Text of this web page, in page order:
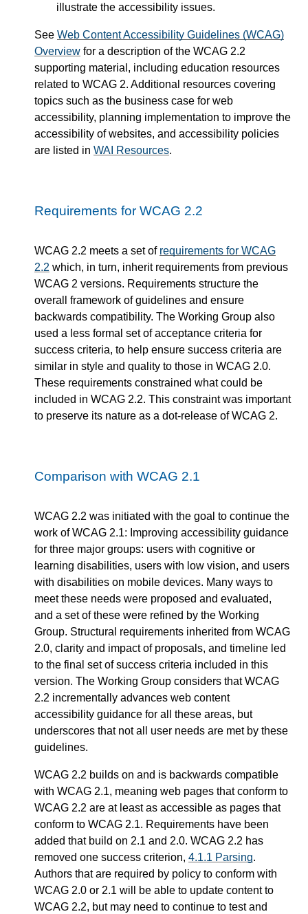
illustrate the accessibility issues.
See Web Content Accessibility Guidelines (WCAG)
Overview for a description of the WCAG 2.2
supporting material, including education resources
related to WCAG 2. Additional resources covering
topics such as the business case for web
accessibility, planning implementation to improve the
accessibility of websites, and accessibility policies
are listed in WAI Resources.
Requirements for WCAG 2.2
WCAG 2.2 meets a set of requirements for WCAG
2.2 which, in turn, inherit requirements from previous
WCAG 2 versions. Requirements structure the
overall framework of guidelines and ensure
backwards compatibility. The Working Group also
used a less formal set of acceptance criteria for
success criteria, to help ensure success criteria are
similar in style and quality to those in WCAG 2.0.
These requirements constrained what could be
included in WCAG 2.2. This constraint was important
to preserve its nature as a dot-release of WCAG 2.
Comparison with WCAG 2.1
WCAG 2.2 was initiated with the goal to continue the
work of WCAG 2.1: Improving accessibility guidance
for three major groups: users with cognitive or
learning disabilities, users with low vision, and users
with disabilities on mobile devices. Many ways to
meet these needs were proposed and evaluated,
and a set of these were refined by the Working
Group. Structural requirements inherited from WCAG
2.0, clarity and impact of proposals, and timeline led
to the final set of success criteria included in this
version. The Working Group considers that WCAG
2.2 incrementally advances web content
accessibility guidance for all these areas, but
underscores that not all user needs are met by these
guidelines.
WCAG 2.2 builds on and is backwards compatible
with WCAG 2.1, meaning web pages that conform to
WCAG 2.2 are at least as accessible as pages that
conform to WCAG 2.1. Requirements have been
added that build on 2.1 and 2.0. WCAG 2.2 has
removed one success criterion, 4.1.1 Parsing.
Authors that are required by policy to conform with
WCAG 2.0 or 2.1 will be able to update content to
WCAG 2.2, but may need to continue to test and